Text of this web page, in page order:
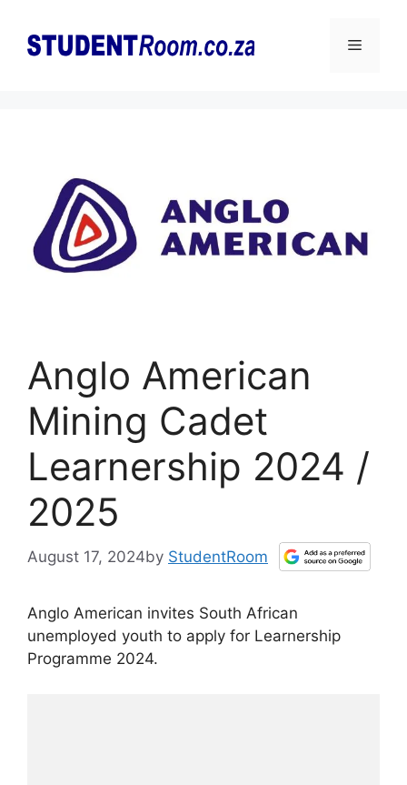
content
Menu
Anglo American
Mining Cadet
Learnership 2024 /
2025
August 17, 2024by StudentRoom
Anglo American invites South African
unemployed youth to apply for Learnership
Programme 2024.